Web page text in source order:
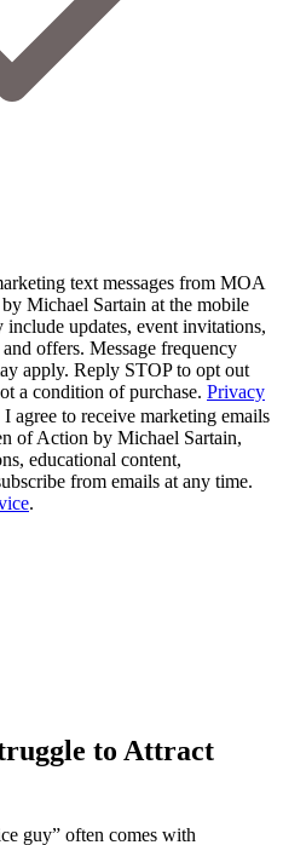
text messages from MOA
Michael Sartain at the mobile
updates, event invitations,
offers. Message frequency
apply. Reply STOP to opt out
a condition of purchase. Privacy
I agree to receive marketing emails
of Action by Michael Sartain,
educational content,
from emails at any time.
.
to Attract
guy” often comes with